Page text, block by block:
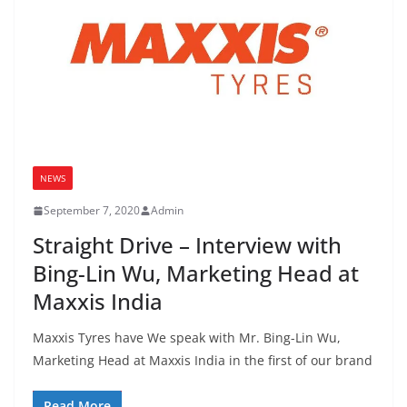
NEWS
September 7, 2020 Admin
Straight Drive – Interview with
Bing-Lin Wu, Marketing Head at
Maxxis India
Maxxis Tyres have We speak with Mr. Bing-Lin Wu,
Marketing Head at Maxxis India in the first of our brand